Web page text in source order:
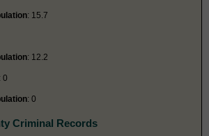
: 15.7
: 12.2
: 0
: 0
Criminal Records